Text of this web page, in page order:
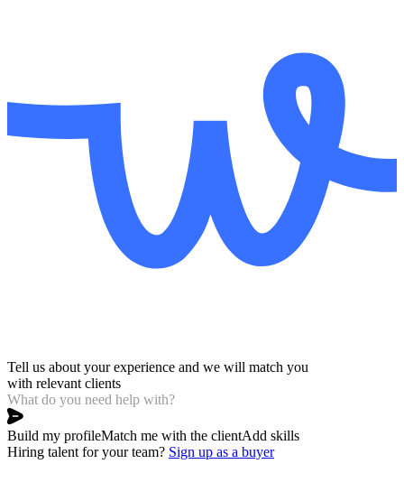
Tell us about your experience and we will match you
with relevant clients
Build my profileMatch me with the clientAdd skills
Hiring talent for your team? Sign up as a buyer